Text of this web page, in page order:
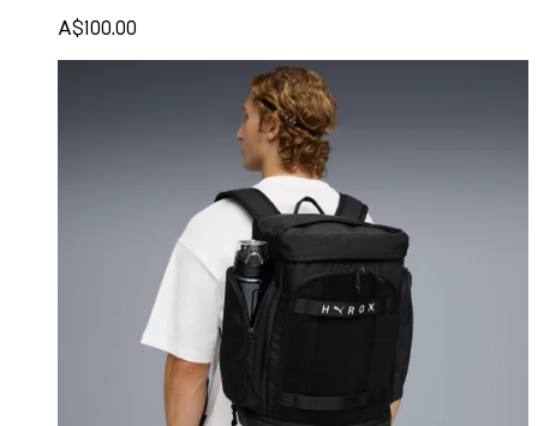
A$100.00